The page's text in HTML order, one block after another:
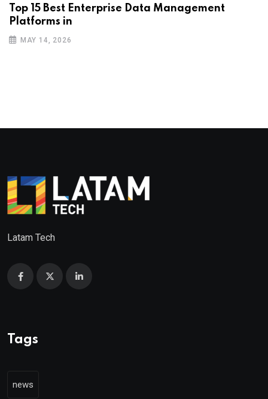
Top 15 Best Enterprise Data Management
Platforms in
MAY 14, 2026
Latam Tech
Tags
news